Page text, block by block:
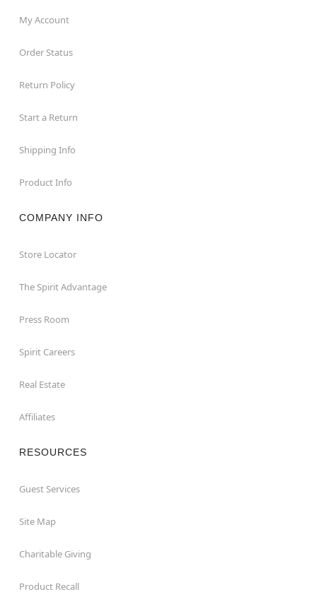
My Account
Order Status
Return Policy
Start a Return
Shipping Info
Product Info
COMPANY INFO
Store Locator
The Spirit Advantage
Press Room
Spirit Careers
Real Estate
Affiliates
RESOURCES
Guest Services
Site Map
Charitable Giving
Product Recall